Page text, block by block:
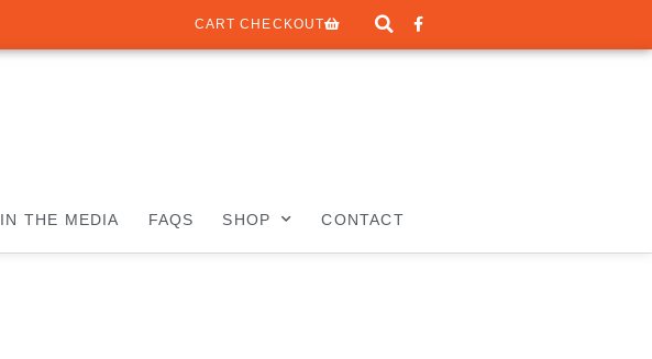
CART CHECKOUT
IN THE MEDIA FAQS SHOP CONTACT